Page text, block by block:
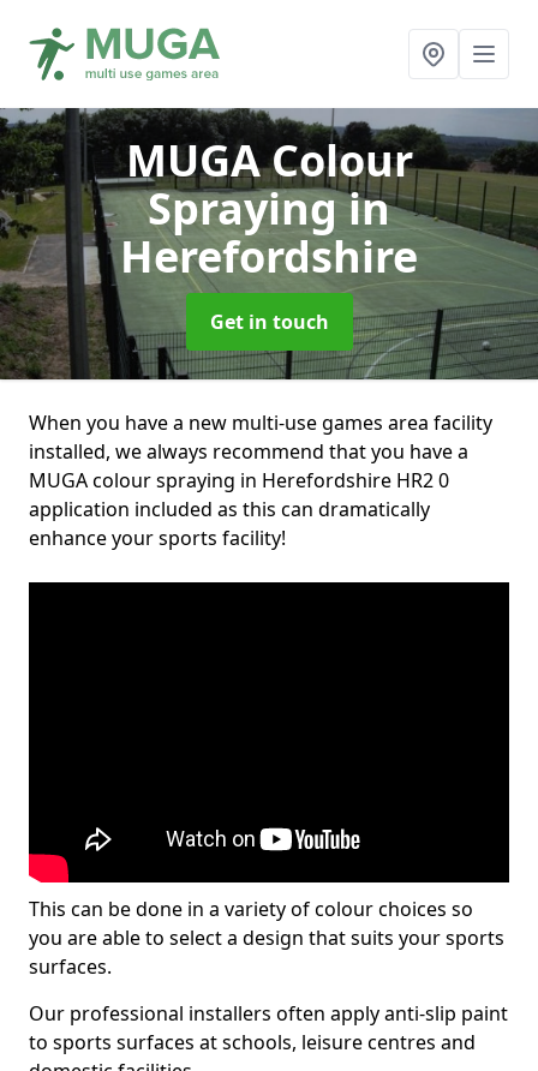
MUGA Colour
Sprayingin
Herefordshire
Get in touch
When you have a new multi-use games area facility
installed, we always recommend that you have a
MUGA colour spraying in Herefordshire HR2 0
application included as this can dramatically
enhance your sports facility!
This can be done in a variety of colour choices so
you are able to select a design that suits your sports
surfaces.
Our professional installers often apply anti-slip paint
to sports surfaces at schools, leisure centres and